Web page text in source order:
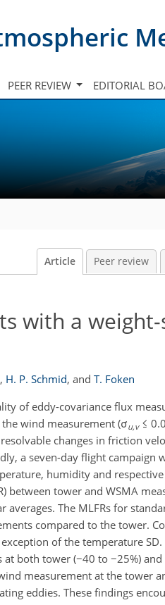
PEER REVIEW EDITORIAL
Article Peer review
with a
, H. P. Schmid, and T. Foken
of eddy-covariance flux
wind measurement (σu,v≤
changes in friction
a seven-day flight campaign
humidity and
tower and WSMA
The MLFRs for
compared to the tower.
of the temperature
both tower (−40 to −25%) and
measurement at the tower
eddies. These findings